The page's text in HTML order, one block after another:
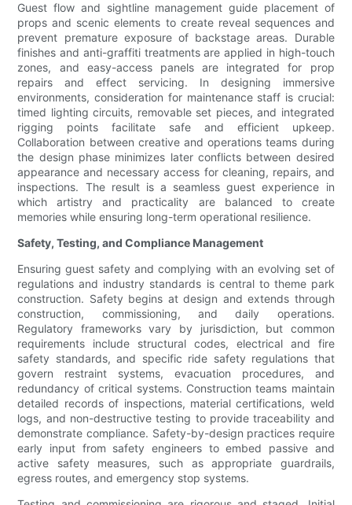
Guest flow and sightline management guide placement of
props and scenic elements to create reveal sequences and
prevent premature exposure of backstage areas. Durable
finishes and anti-graffiti treatments are applied in high-touch
zones, and easy-access panels are integrated for prop
repairs and effect servicing. In designing immersive
environments, consideration for maintenance staff is crucial:
timed lighting circuits, removable set pieces, and integrated
rigging points facilitate safe and efficient upkeep.
Collaboration between creative and operations teams during
the design phase minimizes later conflicts between desired
appearance and necessary access for cleaning, repairs, and
inspections. The result is a seamless guest experience in
which artistry and practicality are balanced to create
memories while ensuring long-term operational resilience.
Safety, Testing, and Compliance Management
Ensuring guest safety and complying with an evolving set of
regulations and industry standards is central to theme park
construction. Safety begins at design and extends through
construction, commissioning, and daily operations.
Regulatory frameworks vary by jurisdiction, but common
requirements include structural codes, electrical and fire
safety standards, and specific ride safety regulations that
govern restraint systems, evacuation procedures, and
redundancy of critical systems. Construction teams maintain
detailed records of inspections, material certifications, weld
logs, and non-destructive testing to provide traceability and
demonstrate compliance. Safety-by-design practices require
early input from safety engineers to embed passive and
active safety measures, such as appropriate guardrails,
egress routes, and emergency stop systems.